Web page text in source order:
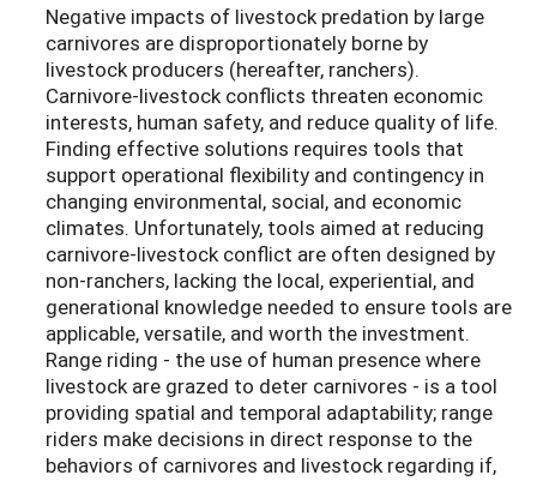
Negative impacts of livestock predation by large
carnivores are disproportionately borne by
livestock producers (hereafter, ranchers).
Carnivore-livestock conflicts threaten economic
interests, human safety, and reduce quality of life.
Finding effective solutions requires tools that
support operational flexibility and contingency in
changing environmental, social, and economic
climates. Unfortunately, tools aimed at reducing
carnivore-livestock conflict are often designed by
non-ranchers, lacking the local, experiential, and
generational knowledge needed to ensure tools are
applicable, versatile, and worth the investment.
Range riding - the use of human presence where
livestock are grazed to deter carnivores - is a tool
providing spatial and temporal adaptability; range
riders make decisions in direct response to the
behaviors of carnivores and livestock regarding if,